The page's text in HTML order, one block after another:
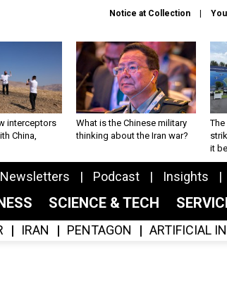
Notice at Collection
interceptors
China,
What is the Chinese military
thinking about the Iran war?
The
it
Newsletters Podcast Insights
SCIENCE & TECH
IRAN PENTAGON ARTIFICIAL